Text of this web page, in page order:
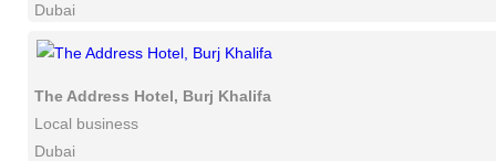
Dubai
The Address Hotel, Burj Khalifa
Local business
Dubai